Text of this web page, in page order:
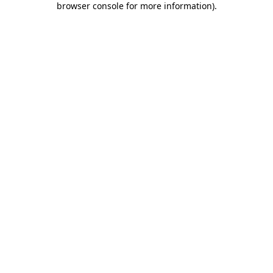
browser console for more information).